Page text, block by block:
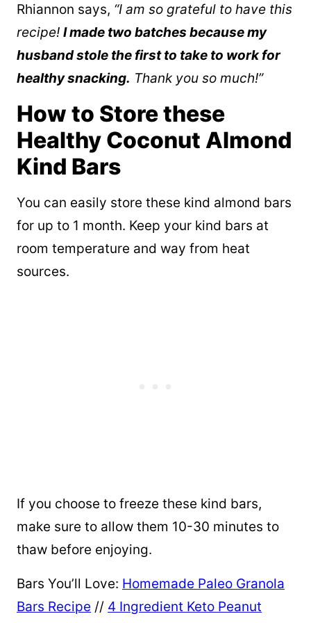
Rhiannon says, “I am so grateful to have this
recipe! I made two batches because my
husband stole the first to take to work for
healthy snacking. Thank you so much!”
How to Store these
Healthy Coconut Almond
Kind Bars
You can easily store these kind almond bars
for up to 1 month. Keep your kind bars at
room temperature and way from heat
sources.
If you choose to freeze these kind bars,
make sure to allow them 10-30 minutes to
thaw before enjoying.
Bars You’ll Love: Homemade Paleo Granola
Bars Recipe // 4 Ingredient Keto Peanut